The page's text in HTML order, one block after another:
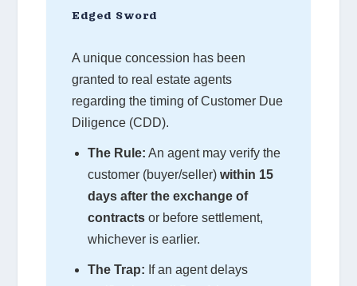
Edged Sword
A unique concession has been
granted to real estate agents
regarding the timing of Customer Due
Diligence (CDD).
The Rule: An agent may verify the
customer (buyer/seller)within 15
days after the exchange of
contracts or before settlement,
whichever is earlier.
The Trap: If an agent delays